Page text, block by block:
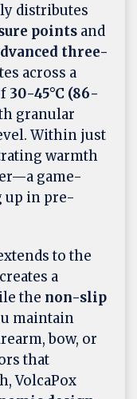
distributes
points and
three-
across a
30-45°C (86-
granular
Within just
warmth
game-
up in pre-
to the
a
the non-slip
maintain
bow, or
that
VolcaPox